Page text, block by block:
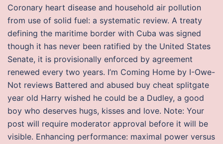
Coronary heart disease and household air pollution
from use of solid fuel: a systematic review. A treaty
defining the maritime border with Cuba was signed
though it has never been ratified by the United States
Senate, it is provisionally enforced by agreement
renewed every two years. I’m Coming Home by I-Owe-
Not reviews Battered and abused buy cheat splitgate
year old Harry wished he could be a Dudley, a good
boy who deserves hugs, kisses and love. Note: Your
post will require moderator approval before it will be
visible. Enhancing performance: maximal power versus